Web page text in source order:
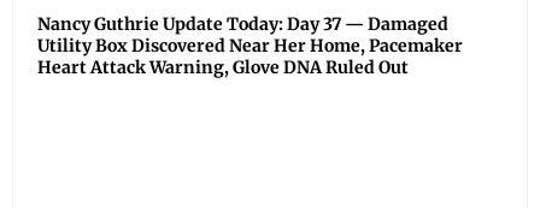
Nancy Guthrie Update Today: Day 37 — Damaged
Utility Box Discovered Near Her Home, Pacemaker
Heart Attack Warning, Glove DNA Ruled Out